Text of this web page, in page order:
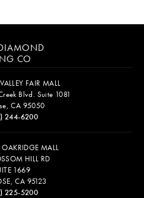
CO
FAIR MALL
Blvd. Suite 1081
CA 95050
244-6200
OAKRIDGE MALL
HILL RD
1669
CA 95123
225-5200